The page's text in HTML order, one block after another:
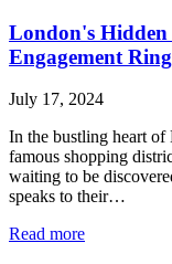
London's Hidden
Engagement
July 17, 2024
In the bustling heart of
famous shopping
waiting to be
speaks to their…
Read more